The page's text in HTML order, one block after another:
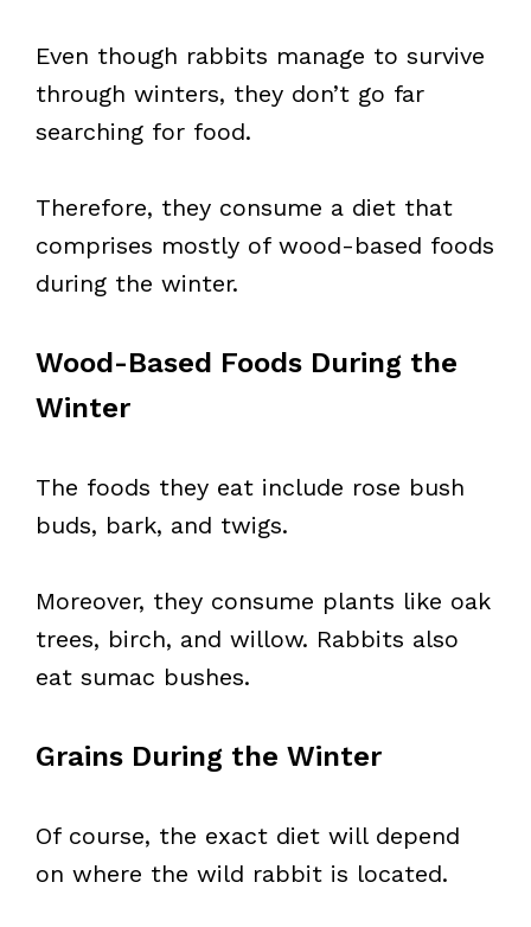
Even though rabbits manage to survive
through winters, they don’t go far
searching for food.
Therefore, they consume a diet that
comprises mostly of wood-based foods
during the winter.
Wood-Based Foods During the
Winter
The foods they eat include rose bush
buds, bark, and twigs.
Moreover, they consume plants like oak
trees, birch, and willow. Rabbits also
eat sumac bushes.
Grains During the Winter
Of course, the exact diet will depend
on where the wild rabbit is located.